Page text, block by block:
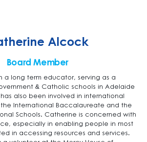
Alcock
Board Member
a long term educator, serving as a
& Catholic schools in Adelaide
also been involved in international
International Baccalaureate and the
Schools. Catherine is concerned with
especially in enabling people in most
in accessing resources and services.